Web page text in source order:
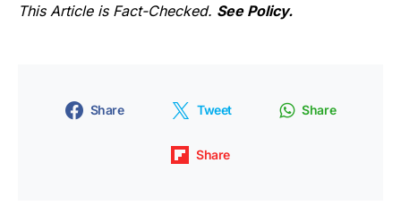
This Article is Fact-Checked. See Policy.
Share Tweet Share
Share